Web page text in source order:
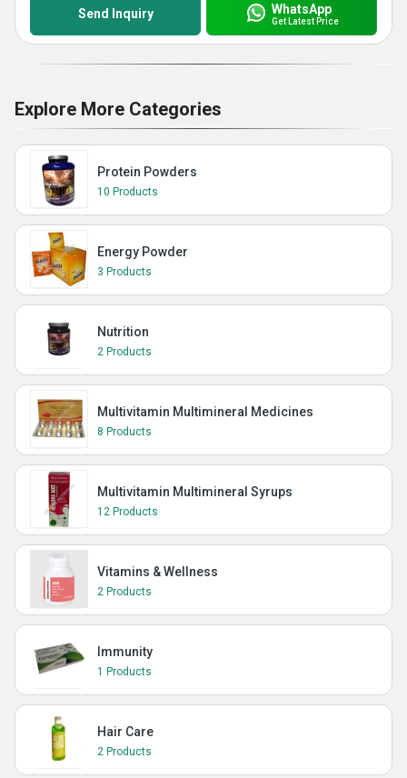
Send Inquiry WhatsApp
Get Latest Price
Explore More Categories
Protein Powders
10 Products
Energy Powder
3 Products
Nutrition
2 Products
Multivitamin Multimineral Medicines
8 Products
Multivitamin Multimineral Syrups
12 Products
Vitamins & Wellness
2 Products
Immunity
1 Products
Hair Care
2 Products